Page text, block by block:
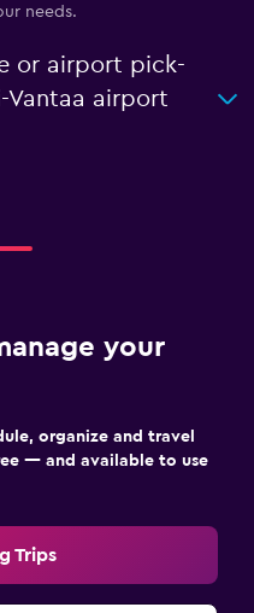
needs.
or airport pick-
Vantaa airport
your
organize and travel
— and available to use
Trips